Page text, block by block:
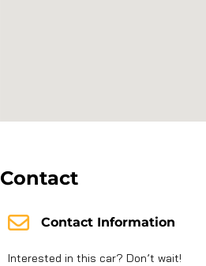
Contact
Contact Information
Interested in this car? Don’t wait!